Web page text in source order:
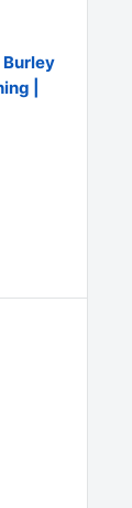
Burley
|